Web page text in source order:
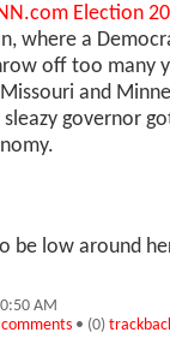
Election
where a
off too many
and
governor
be low around
AM
comments • (0)